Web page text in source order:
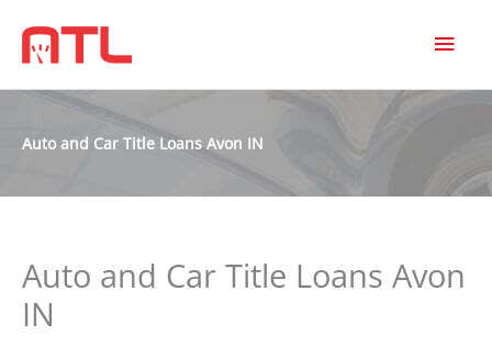
Auto and Car Title Loans Avon IN
Auto and Car Title Loans Avon
IN